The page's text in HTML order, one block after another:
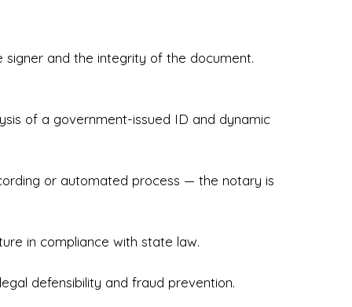
Experts ensures your documents are
and the integrity of the document.
of a government-issued ID and dynamic
or automated process — the notary is
in compliance with state law.
defensibility and fraud prevention.